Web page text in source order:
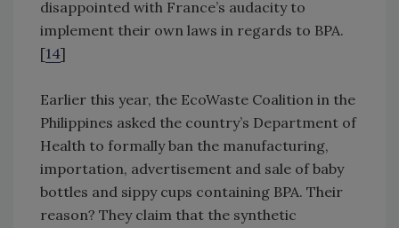
disappointed with France’s audacity to
implement their own laws in regards to BPA.
[14]
Earlier this year, the EcoWaste Coalition in the
Philippines asked the country’s Department of
Health to formally ban the manufacturing,
importation, advertisement and sale of baby
bottles and sippy cups containing BPA. Their
reason? They claim that the synthetic